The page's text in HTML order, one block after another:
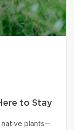
to Stay
native plants—